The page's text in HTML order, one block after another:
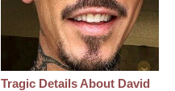
Tragic Details About David